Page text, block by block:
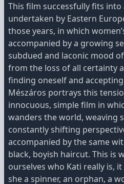
This film successfully fits
undertaken by Eastern
those years, in which
accompanied by a growing
subdued and laconic mood
from the loss of all certainty
finding oneself and
Mészáros portrays this
innocuous, simple film in
wanders the world, weaving
constantly shifting
accompanied by the same
black, boyish haircut. This is
ourselves who Kati really is,
she a spinner, an orphan, a